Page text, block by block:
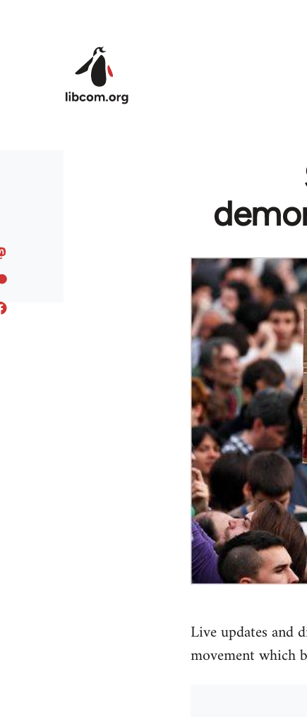
Live updates and
movement which